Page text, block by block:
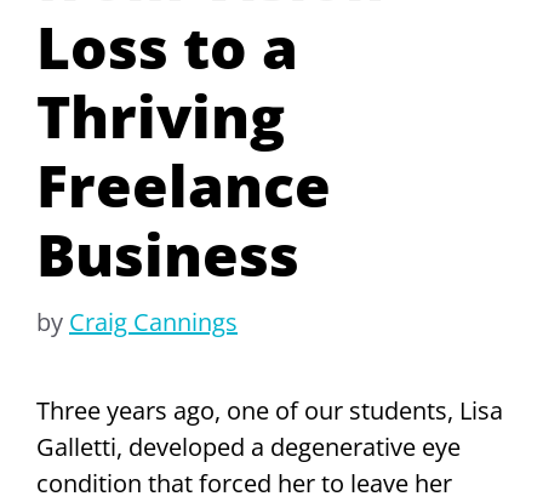
Loss to a
Thriving
Freelance
Business
by Craig Cannings
Three years ago, one of our students, Lisa
Galletti, developed a degenerative eye
condition that forced her to leave her